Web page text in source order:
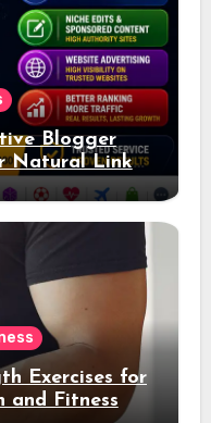
Blogger
Natural Link
Rankings
Exercises for
and Fitness